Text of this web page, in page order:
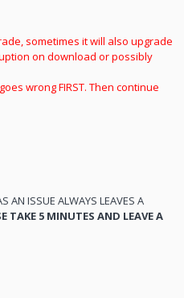
sometimes it will also upgrade
on download or possibly
wrong FIRST. Then continue
AN ISSUE ALWAYS LEAVES A
TAKE 5 MINUTES AND LEAVE A